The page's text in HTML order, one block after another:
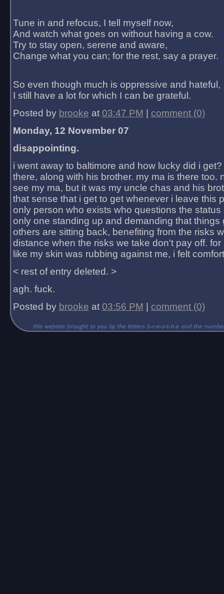
Tune in and refocus, I tell myself now,
And watch what goes on without having a cow.
Try to stay open, serene and aware,
Change what you can; for the rest, say a prayer.
So even though much is oppressive and hateful,
I still have a lot for which I can be grateful.
Posted by brooke at 03:47 PM
comment (0)
Monday, 12 November 07
disappointing.
i went away to baltimore and how lucky did i
there, along with his brother. my ma is there too.
see my ma, but it was my uncle chas and his
that sense that i get to get whenever i leave this
only person who exists who questions the status
only one standing up and demanding that things
others are sitting back, benefiting from the risks
distance when the risks we take don't pay off.
like my skin was rubbing against me, i felt
< rest of entry deleted. >
agh. fuck.
Posted by brooke at 03:56 PM comment (0)